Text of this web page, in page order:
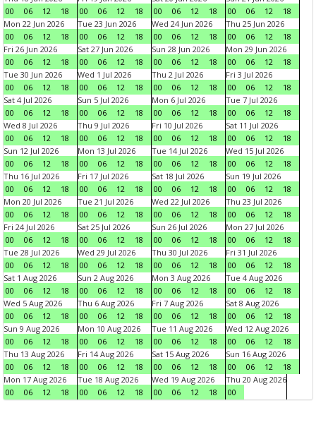
00
06 12 18
00
06 12 18
00
06 12 18
00
06 12
18
Mon 22 Jun 2026
00
06 12 18
Tue 23 Jun 2026
00
06 12 18
Wed 24 Jun 2026
00
06 12 18
Thu 25 Jun 2026
00
06 12
18
Fri 26 Jun 2026
00
06 12 18
Sat 27 Jun 2026
00
06 12 18
Sun 28 Jun 2026
00
06 12 18
Mon 29 Jun 2026
00
06 12
18
Tue 30 Jun 2026
00
06 12 18
Wed 1 Jul 2026
00
06 12 18
Thu 2 Jul 2026
00
06 12 18
Fri 3 Jul 2026
00
06 12
18
Sat 4 Jul 2026
00
06 12 18
Sun 5 Jul 2026
00
06 12 18
Mon 6 Jul 2026
00
06 12 18
Tue 7 Jul 2026
00
06 12
18
Wed 8 Jul 2026
00
06 12 18
Thu 9 Jul 2026
00
06 12 18
Fri 10 Jul 2026
00
06 12 18
Sat 11 Jul 2026
00
06 12
18
Sun 12 Jul 2026
00
06 12 18
Mon 13 Jul 2026
00
06 12 18
Tue 14 Jul 2026
00
06 12 18
Wed 15 Jul 2026
00
06 12
18
Thu 16 Jul 2026
00
06 12 18
Fri 17 Jul 2026
00
06 12 18
Sat 18 Jul 2026
00
06 12 18
Sun 19 Jul 2026
00
06 12
18
Mon 20 Jul 2026
00
06 12 18
Tue 21 Jul 2026
00
06 12 18
Wed 22 Jul 2026
00
06 12 18
Thu 23 Jul 2026
00
06 12
18
Fri 24 Jul 2026
00
06 12 18
Sat 25 Jul 2026
00
06 12 18
Sun 26 Jul 2026
00
06 12 18
Mon 27 Jul 2026
00
06 12
18
Tue 28 Jul 2026
00
06 12 18
Wed 29 Jul 2026
00
06 12 18
Thu 30 Jul 2026
00
06 12 18
Fri 31 Jul 2026
00
06 12
18
Sat 1 Aug 2026
00
06 12 18
Sun 2 Aug 2026
00
06 12 18
Mon 3 Aug 2026
00
06 12 18
Tue 4 Aug 2026
00
06 12
18
Wed 5 Aug 2026
00
06 12 18
Thu 6 Aug 2026
00
06 12 18
Fri 7 Aug 2026
00
06 12 18
Sat 8 Aug 2026
00
06 12
18
Sun 9 Aug 2026
00
06 12 18
Mon 10 Aug 2026
00
06 12 18
Tue 11 Aug 2026
00
06 12 18
Wed 12 Aug 2026
00
06 12
18
Thu 13 Aug 2026
00
06 12 18
Fri 14 Aug 2026
00
06 12 18
Sat 15 Aug 2026
00
06 12 18
Sun 16 Aug 2026
00
06 12
18
Mon 17 Aug 2026
00
06 12 18
Tue 18 Aug 2026
00
06 12 18
Wed 19 Aug 2026
00
06 12 18
Thu 20 Aug 2026
00